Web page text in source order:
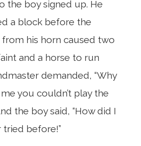
the boy signed up. He
a block before the
his horn caused two
and a horse to run
demanded, “Why
you couldn’t play the
the boy said, “How did I
tried before!”